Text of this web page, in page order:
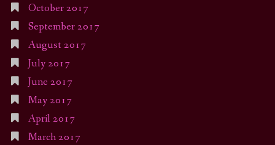
October 2017
September 2017
August 2017
July 2017
June 2017
May 2017
April 2017
March 2017